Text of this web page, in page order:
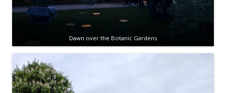
Dawn over the Botanic Gardens